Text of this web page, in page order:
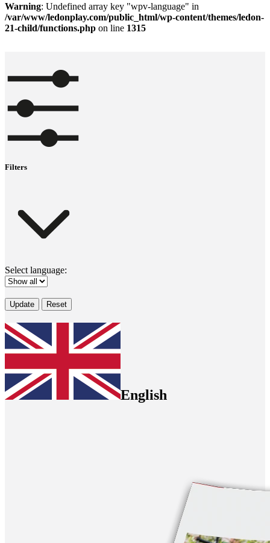
Warning: Undefined array key "wpv-language" in
/var/www/ledonplay.com/public_html/wp-content/themes/ledon-
21-child/functions.php on line 1315
Filters
Select language:
Update Reset
English